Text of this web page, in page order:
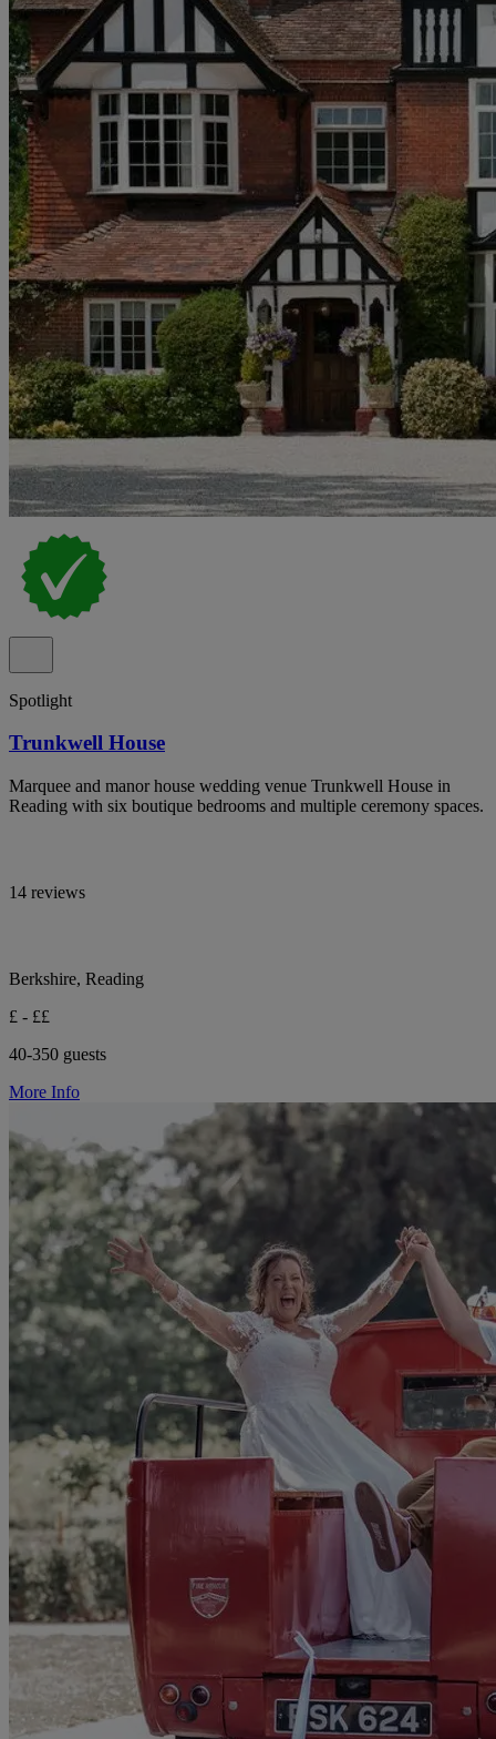
Spotlight
Trunkwell House
Marquee and manor house wedding venue Trunkwell House in
Reading with six boutique bedrooms and multiple ceremony spaces.
14 reviews
Berkshire, Reading
£ - ££
40-350 guests
More Info